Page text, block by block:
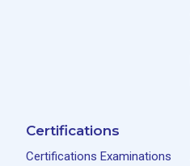
Certifications
Certifications Examinations